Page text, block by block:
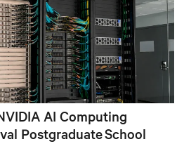
AI Computing
Postgraduate School